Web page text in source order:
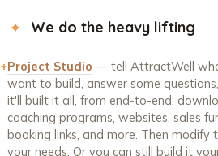
✦ We do the heavy lifting
+Project Studio — tell AttractWell
want to build, answer some
it'll built it all, from end-to-end:
coaching programs, websites, sales
booking links, and more. Then modify
your needs. Or you can still build it